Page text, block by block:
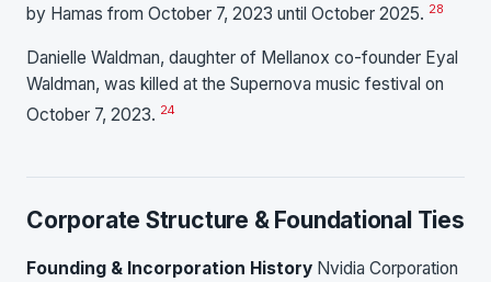
by Hamas from October 7, 2023 until October 2025. 28
Danielle Waldman, daughter of Mellanox co-founder Eyal
Waldman, was killed at the Supernova music festival on
October 7, 2023. 24
Corporate Structure & Foundational Ties
Founding & Incorporation History Nvidia Corporation